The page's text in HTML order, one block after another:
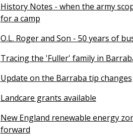
History Notes - when the army
for a camp
O.L. Roger and Son - 50 years of
Tracing the 'Fuller' family in
Update on the Barraba tip changes
Landcare grants available
New England renewable energy
forward